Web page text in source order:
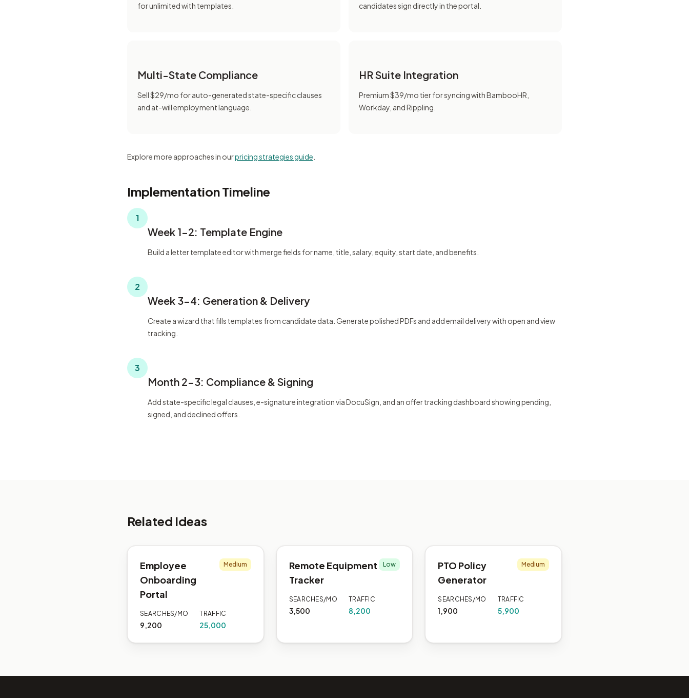
for unlimited with templates.
candidates sign directly in the portal.
Multi-State Compliance
Sell $29/mo for auto-generated state-specific clauses
and at-will employment language.
HR Suite Integration
Premium $39/mo tier for syncing with BambooHR,
Workday, and Rippling.
Explore more approaches in ourpricing strategies guide
Implementation Timeline
1
Week 1-2: Template Engine
Build a letter template editor with merge fields for name, title, salary, equity, start date, and benefits.
2
Week 3-4: Generation & Delivery
Create a wizard that fills templates from candidate data. Generate polished PDFs and add email delivery with open and view
tracking.
3
Month 2-3: Compliance & Signing
Add state-specific legal clauses, e-signature integration via DocuSign, and an offer tracking dashboard showing pending,
signed, and declined offers.
Related Ideas
Employee
Onboarding
Portal
Medium
SEARCHES/MO
9,200
TRAFFIC
25,000
Remote Equipment
Tracker
Low
SEARCHES/MO
3,500
TRAFFIC
8,200
PTO Policy
Generator
Medium
SEARCHES/MO
1,900
TRAFFIC
5,900